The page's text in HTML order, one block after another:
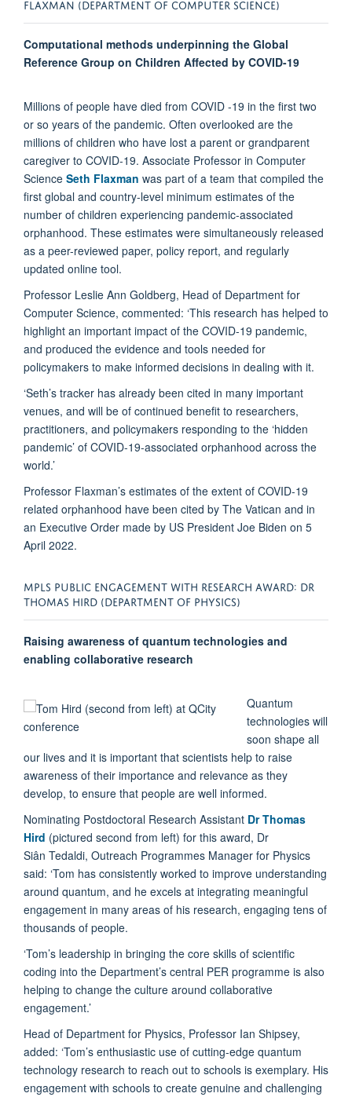
FLAXMAN (DEPARTMENT OF COMPUTER SCIENCE)
Computational methods underpinning the Global
Reference Group on Children Affected by COVID-19
Millions of people have died from COVID -19 in the first two
or so years of the pandemic. Often overlooked are the
millions of children who have lost a parent or grandparent
caregiver to COVID-19. Associate Professor in Computer
Science Seth Flaxman was part of a team that compiled the
first global and country-level minimum estimates of the
number of children experiencing pandemic-associated
orphanhood. These estimates were simultaneously released
as a peer-reviewed paper, policy report, and regularly
updated online tool.
Professor Leslie Ann Goldberg, Head of Department for
Computer Science, commented: ‘This research has helped to
highlight an important impact of the COVID-19 pandemic,
and produced the evidence and tools needed for
policymakers to make informed decisions in dealing with it.
‘Seth’s tracker has already been cited in many important
venues, and will be of continued benefit to researchers,
practitioners, and policymakers responding to the ‘hidden
pandemic’ of COVID-19-associated orphanhood across the
world.’
Professor Flaxman’s estimates of the extent of COVID-19
related orphanhood have been cited by The Vatican and in
an Executive Order made by US President Joe Biden on 5
April 2022.
MPLS PUBLIC ENGAGEMENT WITH RESEARCH AWARD: DR
THOMAS HIRD (DEPARTMENT OF PHYSICS)
Raising awareness of quantum technologies and
enabling collaborative research
Quantum
technologies will
soon shape all
our lives and it is important that scientists help to raise
awareness of their importance and relevance as they
develop, to ensure that people are well informed.
Nominating Postdoctoral Research Assistant Dr Thomas
Hird (pictured second from left) for this award, Dr
Siân Tedaldi, Outreach Programmes Manager for Physics
said: ‘Tom has consistently worked to improve understanding
around quantum, and he excels at integrating meaningful
engagement in many areas of his research, engaging tens of
thousands of people.
‘Tom’s leadership in bringing the core skills of scientific
coding into the Department’s central PER programme is also
helping to change the culture around collaborative
engagement.’
Head of Department for Physics, Professor Ian Shipsey,
added: ‘Tom’s enthusiastic use of cutting-edge quantum
technology research to reach out to schools is exemplary. His
engagement with schools to create genuine and challenging